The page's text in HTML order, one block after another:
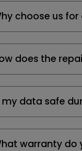
choose us for
does the
my data safe
warranty do